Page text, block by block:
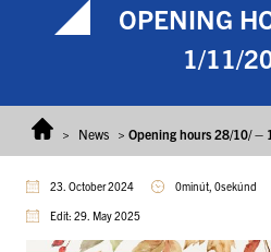
OPENING
1/11/
> News > Opening hours 28/10/ –
23. October 2024 0minút, 0sekúnd
Edit: 29. May 2025